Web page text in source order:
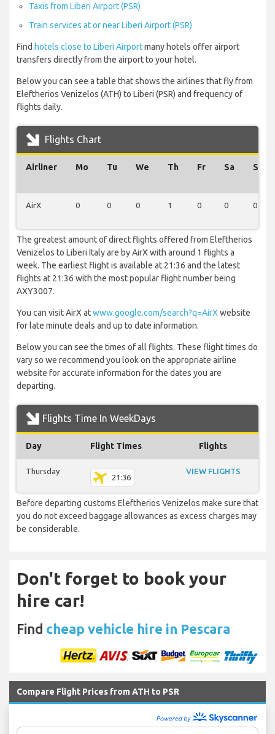
Taxis from Liberi Airport (PSR)
Train services at or near Liberi Airport (PSR)
Find hotels close to Liberi Airportmany hotels offer airport
transfers directly from the airport to your hotel.
Below you can see a table that shows the airlines that fly from
Eleftherios Venizelos (ATH) to Liberi (PSR) and frequency of
flights daily.
Flights Chart
Airliner Mo Tu We Th Fr Sa Su
AirX 0 0 0 1 0 0 0
The greatest amount of direct flights offered from Eleftherios
Venizelos to Liberi Italy are by AirX with around 1 flights a
week. The earliest flight is available at 21:36 and the latest
flights at 21:36 with the most popular flight number being
AXY3007.
You can visit AirX atwww.google.com/search?q=AirX website
for late minute deals and up to date information.
Below you can see the times of all flights. These flight times do
vary so we recommend you look on the appropriate airline
website for accurate information for the dates you are
departing.
Flights Time In WeekDays
Day Flight Times Flights
Thursday
21:36
VIEW FLIGHTS
Before departing customs Eleftherios Venizelos make sure that
you do not exceed baggage allowances as excess charges may
be considerable.
Don't forget to book your
hire car!
Find cheap vehicle hire in Pescara
Compare Flight Prices from ATH to PSR